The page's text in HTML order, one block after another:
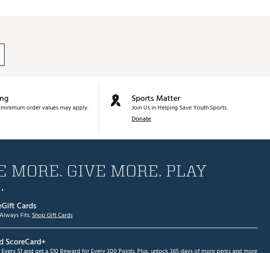
order values may apply.
Sports Matter
Join Us in Helping Save Youth Sports.
Donate
MORE. GIVE MORE. PLAY
Cards
Fits.Shop Gift Cards
ScoreCard+